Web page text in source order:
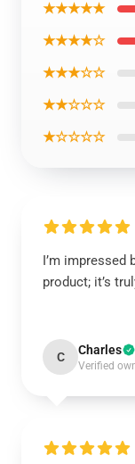
★★★★★
★★★★☆
★★★☆☆
★★☆☆☆
★☆☆☆☆
I’m impressed
product; it’s
C Charles
Verified